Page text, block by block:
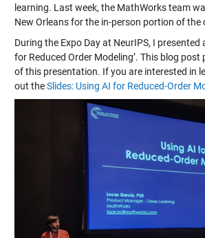
learning. Last week, the MathWorks team
New Orleans for the in-person portion of the
During the Expo Day at NeurIPS, I presented
for Reduced Order Modeling’. This blog post
of this presentation. If you are interested in
out theSlides: Using AI for Reduced-Order